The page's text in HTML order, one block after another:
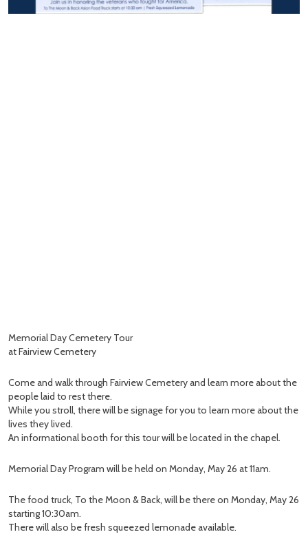
Memorial Day Cemetery Tour
at Fairview Cemetery
Come and walk through Fairview Cemetery and learn more about the
people laid to rest there.
While you stroll, there will be signage for you to learn more about the
lives they lived.
An informational booth for this tour will be located in the chapel.
Memorial Day Program will be held on Monday, May 26 at 11am.
The food truck, To the Moon & Back, will be there on Monday, May 26
starting 10:30am.
There will also be fresh squeezed lemonade available.